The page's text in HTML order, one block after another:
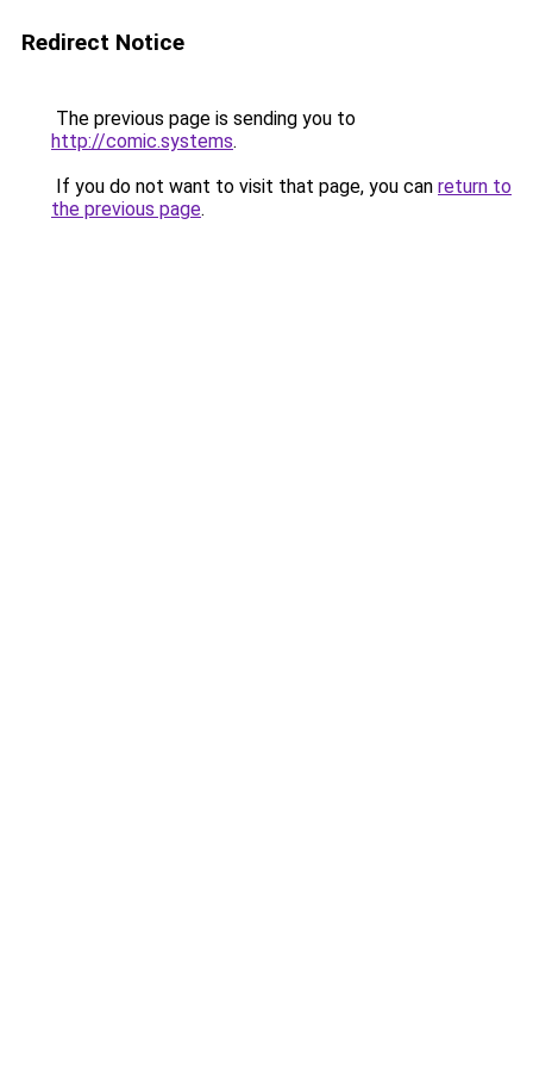
Redirect Notice
The previous page is sending you to
http://comic.systems.
If you do not want to visit that page, you can return to
the previous page.